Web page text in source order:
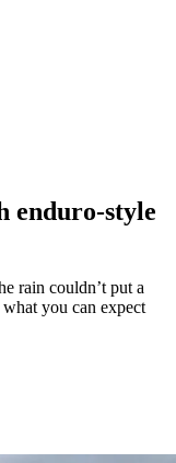
enduro-style
rain couldn’t put a
what you can expect